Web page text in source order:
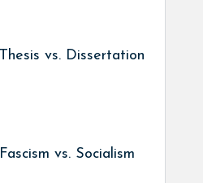
Thesis vs. Dissertation
Fascism vs. Socialism